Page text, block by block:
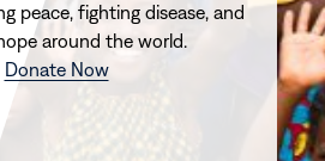
peace, fighting disease, and
around the world.
Donate Now(opens
window)